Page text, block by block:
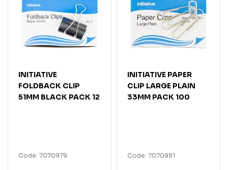
INITIATIVE
FOLDBACK CLIP
51MM BLACK PACK 12
Code: 7070979
INITIATIVE PAPER
CLIP LARGE PLAIN
33MM PACK 100
Code: 7070981